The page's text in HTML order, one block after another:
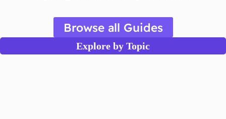
Browse all Guides
Explore by Topic